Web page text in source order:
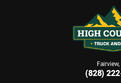
Fairview,
(828)